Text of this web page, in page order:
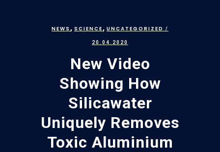
NEWS , SCIENCE , UNCATEGORIZED /
20.04.2020
New Video
Showing How
Silicawater
Uniquely Removes
Toxic Aluminium